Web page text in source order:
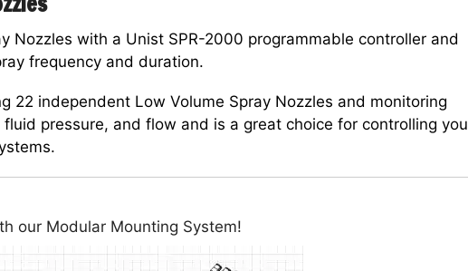
Nozzles with a Unist SPR-2000 programmable controller and
frequency and duration.
22 independent Low Volume Spray Nozzles and monitoring
pressure, and flow and is a great choice for controlling
our Modular Mounting System!